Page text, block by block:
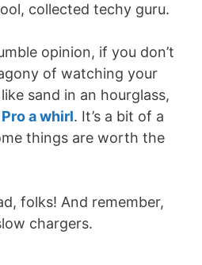
collected techy guru.
opinion, if you don’t
of watching your
sand in an hourglass,
a whirl. It’s a bit of a
things are worth the
folks! And remember,
chargers.